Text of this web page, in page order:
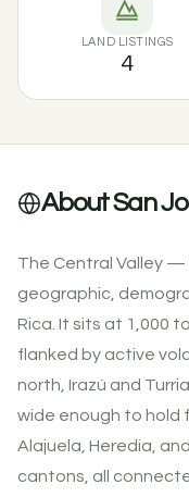
LAND LISTINGS
4
About San
The Central Valley
geographic,
Rica. It sits at 1,000
flanked by active
north, Irazú and
wide enough to hold
Alajuela, Heredia,
cantons, all